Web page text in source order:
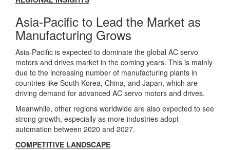
Asia-Pacific to Lead the Market as
Manufacturing Grows
Asia-Pacific is expected to dominate the global AC servo
motors and drives market in the coming years. This is mainly
due to the increasing number of manufacturing plants in
countries like South Korea, China, and Japan, which are
driving demand for advanced AC servo motors and drives.
Meanwhile, other regions worldwide are also expected to see
strong growth, especially as more industries adopt
automation between 2020 and 2027.
COMPETITIVE LANDSCAPE